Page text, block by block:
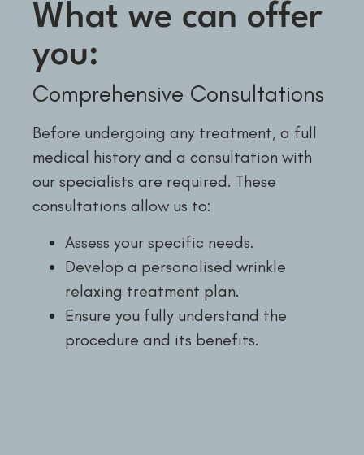
What we can offer
you:
Comprehensive Consultations
Before undergoing any treatment, a full
medical history and a consultation with
our specialists are required. These
consultations allow us to:
Assess your specific needs.
Develop a personalised wrinkle
relaxing treatment plan.
Ensure you fully understand the
procedure and its benefits.